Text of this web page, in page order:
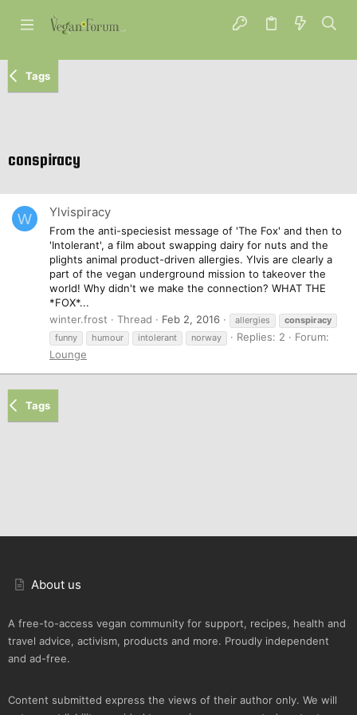
Tags
conspiracy
W Ylvispiracy
From the anti-speciesist message of 'The Fox' and then to
'Intolerant', a film about swapping dairy for nuts and the
plights animal product-driven allergies. Ylvis are clearly a
part of the vegan underground mission to takeover the
world! Why didn't we make the connection? WHAT THE
*FOX*...
winter.frost
Thread Feb 2, 2016 allergies
conspiracy
funny
humour intolerant norway Replies: 2
Forum:
Lounge
Tags
About us
A free-to-access vegan community for support, recipes, health and
travel advice, activism, products and more. Proudly independent
and ad-free.
Content submitted express the views of their author only. We will